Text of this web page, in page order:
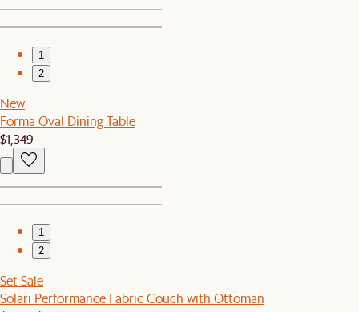
1
2
New
Forma Oval Dining Table
$1,349
1
2
Set Sale
Solari Performance Fabric Couch with Ottoman